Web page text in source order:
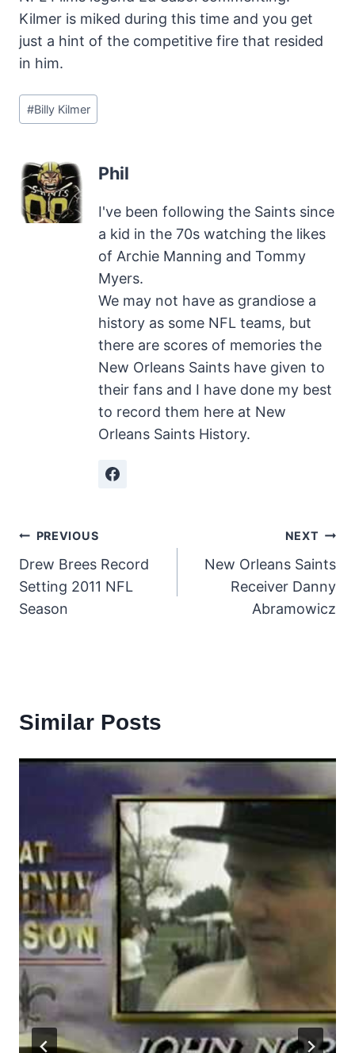
Kilmer is miked during this time and you get
just a hint of the competitive fire that resided
in him.
Post
Tags:
#Billy Kilmer
Phil
I've been following the Saints since
a kid in the 70s watching the likes
of Archie Manning and Tommy
Myers.
We may not have as grandiose a
history as some NFL teams, but
there are scores of memories the
New Orleans Saints have given to
their fans and I have done my best
to record them here at New
Orleans Saints History.
Post
navigation
PREVIOUS
Drew Brees Record
Setting 2011 NFL
Season
NEXT
New Orleans Saints
Receiver Danny
Abramowicz
Similar Posts